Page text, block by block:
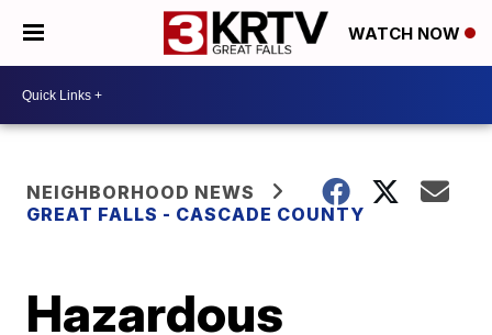
WATCH NOW
NEIGHBORHOOD NEWS
GREAT FALLS - CASCADE COUNTY
Hazardous